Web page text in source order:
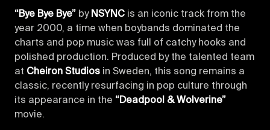
“Bye Bye Bye” by NSYNC is an iconic track from the
year 2000, a time when boybands dominated the
charts and pop music was full of catchy hooks and
polished production. Produced by the talented team
at Cheiron Studios in Sweden, this song remains a
classic, recently resurfacing in pop culture through
its appearance in the “Deadpool & Wolverine”
movie.